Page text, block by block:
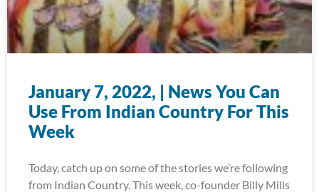
January 7, 2022, | News You Can
Use From Indian Country For This
Week
Today, catch up on some of the stories we’re following
from Indian Country. This week, co-founder Billy Mills